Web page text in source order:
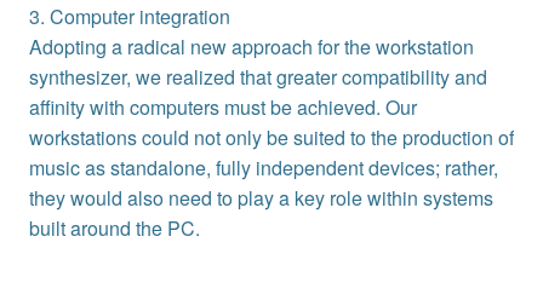
3. Computer integration
Adopting a radical new approach for the workstation
synthesizer, we realized that greater compatibility and
affinity with computers must be achieved. Our
workstations could not only be suited to the production of
music as standalone, fully independent devices; rather,
they would also need to play a key role within systems
built around the PC.